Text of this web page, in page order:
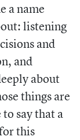
a name
listening
and
and
about
things are
say that a
this